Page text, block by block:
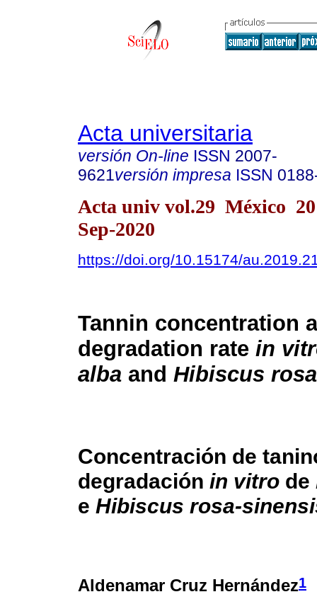
Acta universitaria
versión On-line ISSN 2007-
9621versión impresa ISSN
Acta univ vol.29 México
Sep-2020
https://doi.org/10.15174/
Tannin concentration
degradation rate in
alba and Hibiscus
Concentración de
degradación in vitro de
e Hibiscus rosa-
Aldenamar Cruz Hernández1